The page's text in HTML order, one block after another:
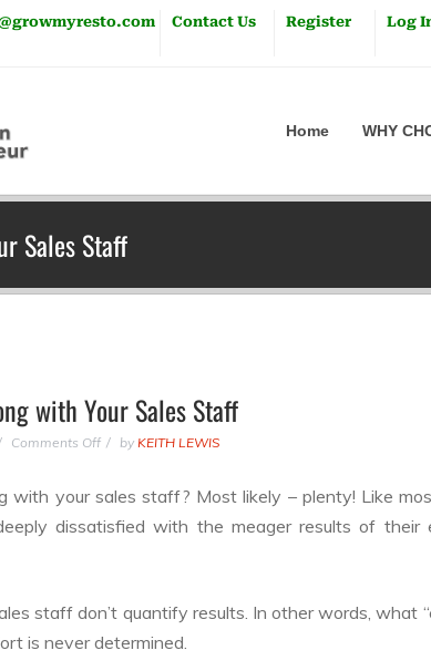
Contact Us Register Log
Home WHY
Sales Staff
with Your Sales Staff
Comments Off by KEITH LEWIS
with your sales staff? Most likely – plenty! Like
dissatisfied with the meager results of their
staff don’t quantify results. In other words, what
is never determined.